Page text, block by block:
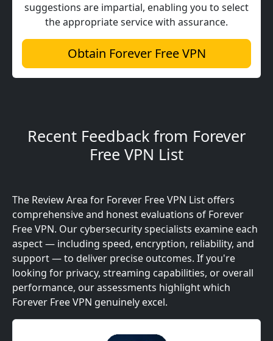
suggestions are impartial, enabling you to select
the appropriate service with assurance.
Obtain Forever Free VPN
Recent Feedback from Forever
Free VPN List
The Review Area for Forever Free VPN List offers
comprehensive and honest evaluations of Forever
Free VPN. Our cybersecurity specialists examine each
aspect — including speed, encryption, reliability, and
support — to deliver precise outcomes. If you're
looking for privacy, streaming capabilities, or overall
performance, our assessments highlight which
Forever Free VPN genuinely excel.